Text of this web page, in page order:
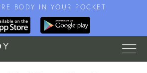
BODY IN YOUR POCKET